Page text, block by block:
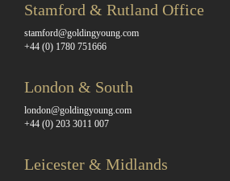
Stamford & Rutland Office
stamford@goldingyoung.com
+44 (0) 1780 751666
London & South
london@goldingyoung.com
+44 (0) 203 3011 007
Leicester & Midlands